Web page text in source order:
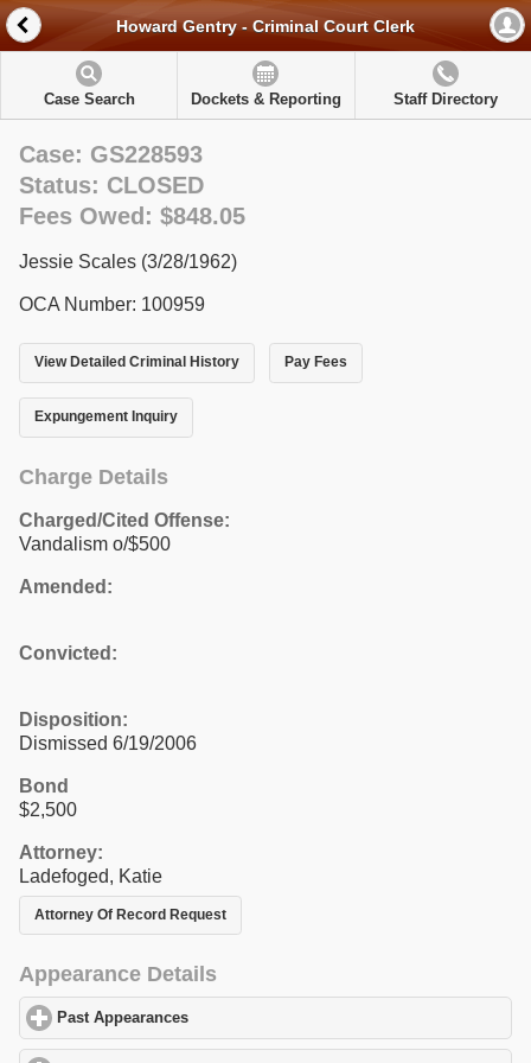
Howard Gentry - Criminal Court Clerk
Case Search Dockets & Reporting Staff Directory
Case: GS228593
Status: CLOSED
Fees Owed: $848.05
Jessie Scales (3/28/1962)
OCA Number: 100959
View Detailed Criminal History Pay Fees
Expungement Inquiry
Charge Details
Charged/Cited Offense:
Vandalism o/$500
Amended:
Convicted:
Disposition:
Dismissed 6/19/2006
Bond
$2,500
Attorney:
Ladefoged, Katie
Attorney Of Record Request
Appearance Details
Past Appearances